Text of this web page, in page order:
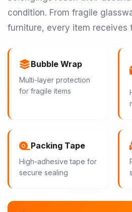
condition. From fragile
furniture, every item receives
Bubble Wrap
Multi-layer protection
for fragile items
Packing Tape
High-adhesive tape for
secure sealing